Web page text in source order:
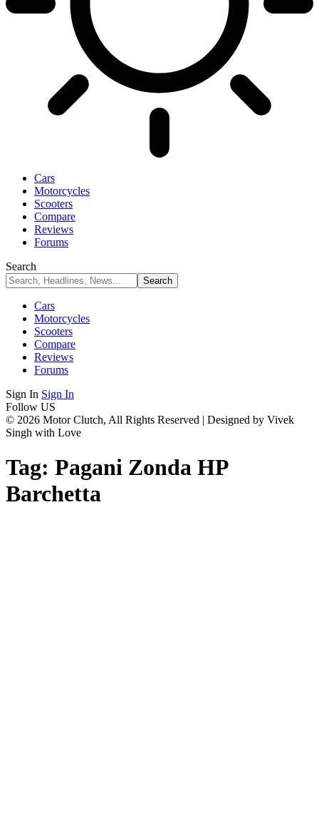
Cars
Motorcycles
Scooters
Compare
Reviews
Forums
Search
Cars
Motorcycles
Scooters
Compare
Reviews
Forums
Sign In Sign In
Follow US
© 2026 Motor Clutch, All Rights Reserved | Designed by Vivek
Singh with Love
Tag: Pagani Zonda HP
Barchetta